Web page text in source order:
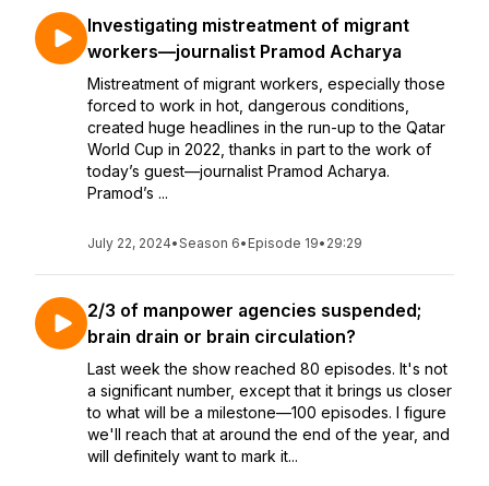
Investigating mistreatment of migrant
workers—journalist Pramod Acharya
Mistreatment of migrant workers, especially those
forced to work in hot, dangerous conditions,
created huge headlines in the run-up to the Qatar
World Cup in 2022, thanks in part to the work of
today’s guest—journalist Pramod Acharya.
Pramod’s ...
July 22, 2024•Season 6• Episode 19• 29:29
2/3 of manpower agencies suspended;
brain drain or brain circulation?
Last week the show reached 80 episodes. It's not
a significant number, except that it brings us closer
to what will be a milestone—100 episodes. I figure
we'll reach that at around the end of the year, and
will definitely want to mark it...